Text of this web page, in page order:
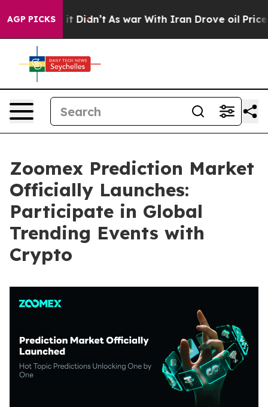
AGP PICKS
it Didn’t As war With Iran Drove oil Prices
Zoomex Prediction Market
Officially Launches:
Participate in Global
Trending Events with
Crypto